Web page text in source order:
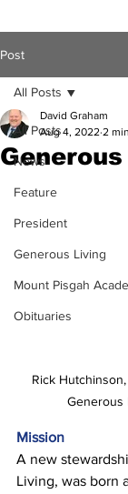
Post
All Posts
News
Feature
President
Generous Living
Mount Pisgah
Obituaries
All Posts
David Graham
Aug 4, 2022 2
Rick
Generous
Mission
A new
Living, was born